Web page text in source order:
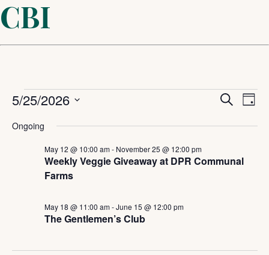
CBI
Events
for
May
25,
2026
and
Search
Day
5/25/2026
date.
Ongoing
Weekly Veggie Giveaway at DPR Communal
Farms
May 12 @ 10:00 am- November 25 @ 12:00 pm
The Gentlemen’s Club
May 18 @ 11:00 am-June 15 @ 12:00 pm